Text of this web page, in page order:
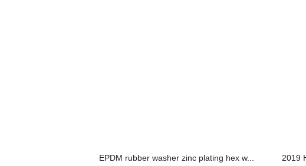
EPDM rubber washer zinc plating hex w... 2019